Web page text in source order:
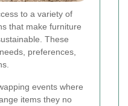
to a variety of
that make furniture
These
preferences,
events where
items they no